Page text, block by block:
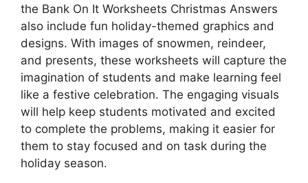
the Bank On It Worksheets Christmas Answers
also include fun holiday-themed graphics and
designs. With images of snowmen, reindeer,
and presents, these worksheets will capture the
imagination of students and make learning feel
like a festive celebration. The engaging visuals
will help keep students motivated and excited
to complete the problems, making it easier for
them to stay focused and on task during the
holiday season.